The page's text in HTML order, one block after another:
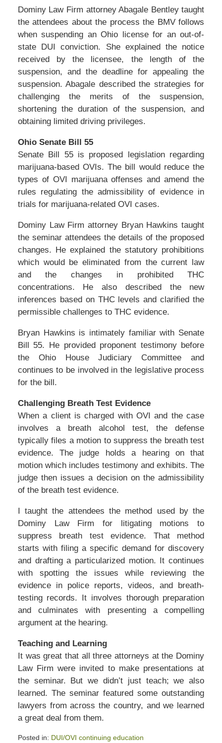
Dominy Law Firm attorney Abagale Bentley taught
the attendees about the process the BMV follows
when suspending an Ohio license for an out-of-
state DUI conviction. She explained the notice
received by the licensee, the length of the
suspension, and the deadline for appealing the
suspension. Abagale described the strategies for
challenging the merits of the suspension,
shortening the duration of the suspension, and
obtaining limited driving privileges.
Ohio Senate Bill 55
Senate Bill 55 is proposed legislation regarding
marijuana-based OVIs. The bill would reduce the
types of OVI marijuana offenses and amend the
rules regulating the admissibility of evidence in
trials for marijuana-related OVI cases.
Dominy Law Firm attorney Bryan Hawkins taught
the seminar attendees the details of the proposed
changes. He explained the statutory prohibitions
which would be eliminated from the current law
and the changes in prohibited THC
concentrations. He also described the new
inferences based on THC levels and clarified the
permissible challenges to THC evidence.
Bryan Hawkins is intimately familiar with Senate
Bill 55. He provided proponent testimony before
the Ohio House Judiciary Committee and
continues to be involved in the legislative process
for the bill.
Challenging Breath Test Evidence
When a client is charged with OVI and the case
involves a breath alcohol test, the defense
typically files a motion to suppress the breath test
evidence. The judge holds a hearing on that
motion which includes testimony and exhibits. The
judge then issues a decision on the admissibility
of the breath test evidence.
I taught the attendees the method used by the
Dominy Law Firm for litigating motions to
suppress breath test evidence. That method
starts with filing a specific demand for discovery
and drafting a particularized motion. It continues
with spotting the issues while reviewing the
evidence in police reports, videos, and breath-
testing records. It involves thorough preparation
and culminates with presenting a compelling
argument at the hearing.
Teaching and Learning
It was great that all three attorneys at the Dominy
Law Firm were invited to make presentations at
the seminar. But we didn’t just teach; we also
learned. The seminar featured some outstanding
lawyers from across the country, and we learned
a great deal from them.
Posted in: DUI/OVI continuing education